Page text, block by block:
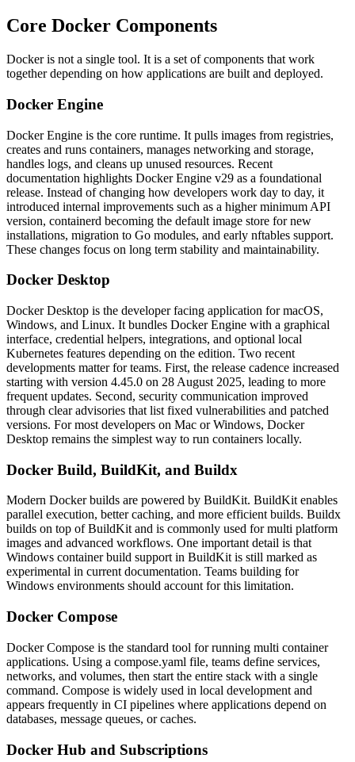
Core Docker Components
Docker is not a single tool. It is a set of components that work
together depending on how applications are built and deployed.
Docker Engine
Docker Engine is the core runtime. It pulls images from registries,
creates and runs containers, manages networking and storage,
handles logs, and cleans up unused resources. Recent
documentation highlights Docker Engine v29 as a foundational
release. Instead of changing how developers work day to day, it
introduced internal improvements such as a higher minimum API
version, containerd becoming the default image store for new
installations, migration to Go modules, and early nftables support.
These changes focus on long term stability and maintainability.
Docker Desktop
Docker Desktop is the developer facing application for macOS,
Windows, and Linux. It bundles Docker Engine with a graphical
interface, credential helpers, integrations, and optional local
Kubernetes features depending on the edition. Two recent
developments matter for teams. First, the release cadence increased
starting with version 4.45.0 on 28 August 2025, leading to more
frequent updates. Second, security communication improved
through clear advisories that list fixed vulnerabilities and patched
versions. For most developers on Mac or Windows, Docker
Desktop remains the simplest way to run containers locally.
Docker Build, BuildKit, and Buildx
Modern Docker builds are powered by BuildKit. BuildKit enables
parallel execution, better caching, and more efficient builds. Buildx
builds on top of BuildKit and is commonly used for multi platform
images and advanced workflows. One important detail is that
Windows container build support in BuildKit is still marked as
experimental in current documentation. Teams building for
Windows environments should account for this limitation.
Docker Compose
Docker Compose is the standard tool for running multi container
applications. Using a compose.yaml file, teams define services,
networks, and volumes, then start the entire stack with a single
command. Compose is widely used in local development and
appears frequently in CI pipelines where applications depend on
databases, message queues, or caches.
Docker Hub and Subscriptions